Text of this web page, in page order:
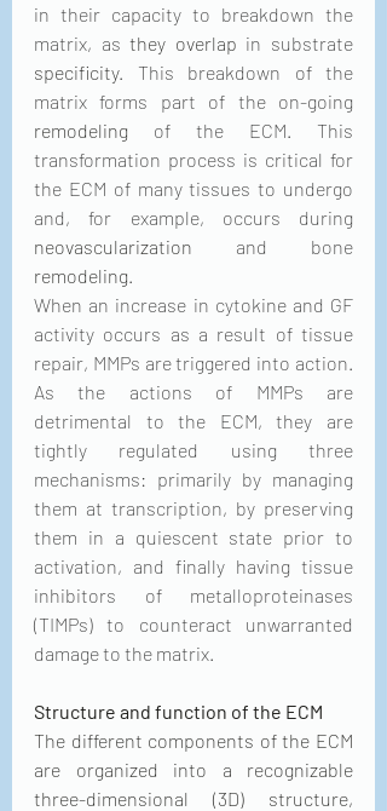
in their capacity to breakdown the
matrix, as they overlap
specificity. This breakdown of the
remodeling of the ECM. This
transformation process is critical for
the ECM of many tissues to undergo
neovascularization
remodeling.
When an increase in cytokine and GF
activity occurs as a result of tissue
repair, MMPs are triggered into action.
As the actions of MMPs are
detrimental to the ECM, they are
tightly regulated using three
mechanisms: primarily by managing
them at transcription, by preserving
them in a quiescent state prior to
activation, and finally having tissue
inhibitors of metalloproteinases
(TIMPs) to counteract unwarranted
damage to the matrix.
Structure and function of the ECM
The different components of the ECM
are organized into a recognizable
three-dimensional (3D) structure,